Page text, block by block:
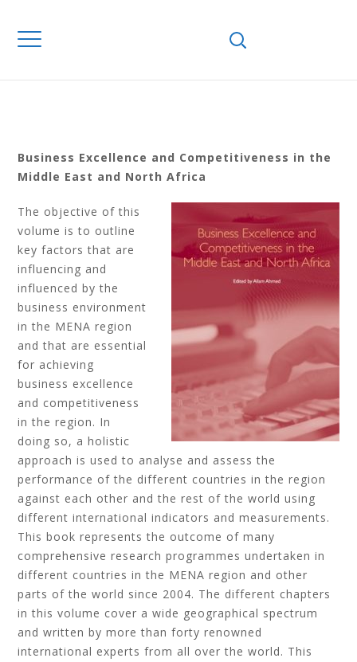
EXCELLENCE AND
COMPETITIVENESS
IN THE MIDDLE
AFRICA
Business Excellence and Competitiveness in the
Middle East and North Africa
The objective of this
volume is to outline
key factors that are
influencing and
influenced by the
business environment
in the MENA region
and that are essential
for achieving
business excellence
and competitiveness
in the region. In
doing so, a holistic
approach is used to analyse and assess the
performance of the different countries in the region
against each other and the rest of the world using
different international indicators and measurements.
This book represents the outcome of many
comprehensive research programmes undertaken in
different countries in the MENA region and other
parts of the world since 2004. The different chapters
in this volume cover a wide geographical spectrum
and written by more than forty renowned
international experts from all over the world. This